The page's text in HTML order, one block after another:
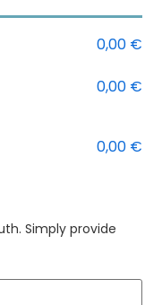
0,00 €
0,00 €
0,00 €
Simply provide